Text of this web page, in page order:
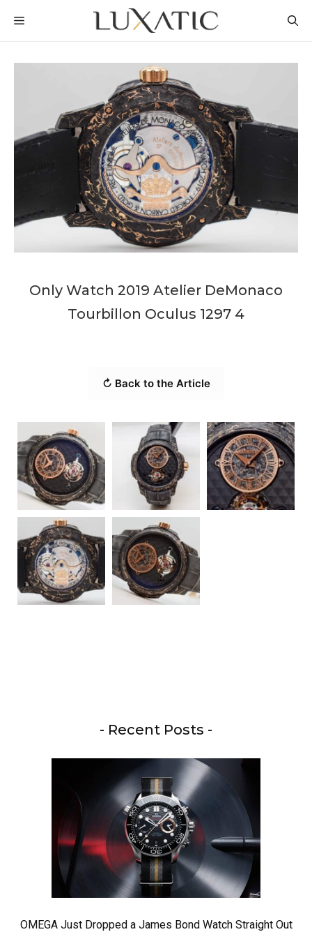
MENU
Only Watch 2019 Atelier DeMonaco
Tourbillon Oculus 1297 4
↻ Back to the Article
- Recent Posts -
OMEGA Just Dropped a James Bond Watch Straight Out